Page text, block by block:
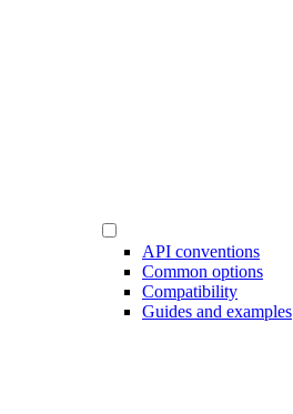
API conventions
Common options
Compatibility
Guides and examples